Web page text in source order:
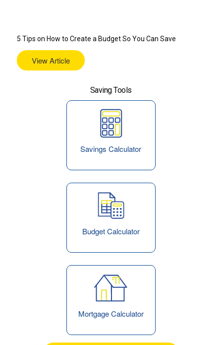
5 Tips on How to Create a Budget So You Can Save
View Article
Saving Tools
Savings Calculator
Budget Calculator
Mortgage Calculator